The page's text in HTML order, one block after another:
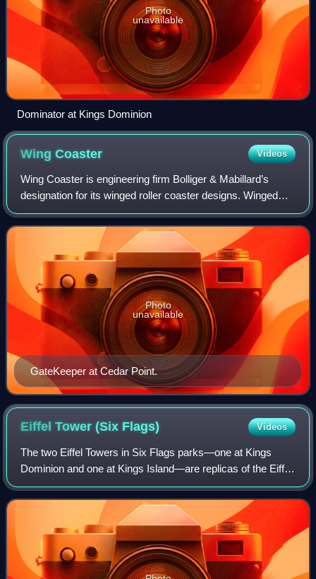
Photo
unavailable
Dominator at Kings Dominion
WingCoaster Videos
Wing Coaster is engineering firm Bolliger & Mabillard’s
designation for its winged roller coaster designs. Winged
roller coasters are a type of steel roller coaster where pairs
of riders sit on either
GateKeeper at Cedar Point.
Photo
unavailable
Eiffel Tower (Six Flags) Videos
The two Eiffel Towers in Six Flags parks—one at Kings
Dominion and one at Kings Island—are replicas of the Eiffel
Tower in Paris, France. They each opened with their
respective park, the first at King